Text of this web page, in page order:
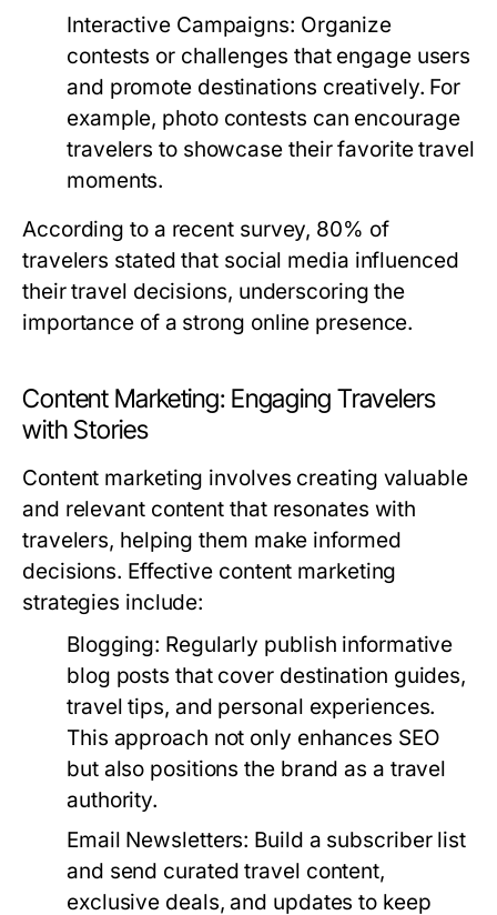
Interactive Campaigns: Organize
contests or challenges that engage users
and promote destinations creatively. For
example, photo contests can encourage
travelers to showcase their favorite travel
moments.
According to a recent survey, 80% of
travelers stated that social media influenced
their travel decisions, underscoring the
importance of a strong online presence.
Content Marketing: Engaging Travelers
with Stories
Content marketing involves creating valuable
and relevant content that resonates with
travelers, helping them make informed
decisions. Effective content marketing
strategies include:
Blogging: Regularly publish informative
blog posts that cover destination guides,
travel tips, and personal experiences.
This approach not only enhances SEO
but also positions the brand as a travel
authority.
Email Newsletters: Build a subscriber list
and send curated travel content,
exclusive deals, and updates to keep